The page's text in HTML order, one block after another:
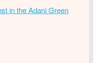
in the Adani Green